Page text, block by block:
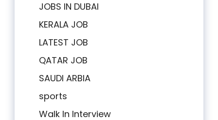
JOBS IN DUBAI
KERALA JOB
LATEST JOB
QATAR JOB
SAUDI ARBIA
sports
Walk In Interview